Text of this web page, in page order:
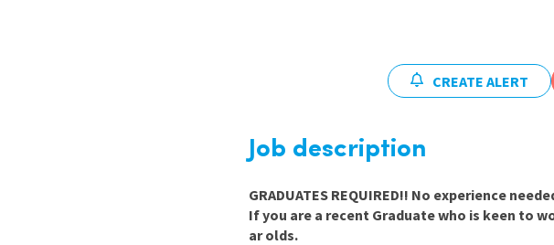
CREATE ALERT
Job description
GRADUATES REQUIRED!! No experience
If you are a recent Graduate who is keen to
ar olds.